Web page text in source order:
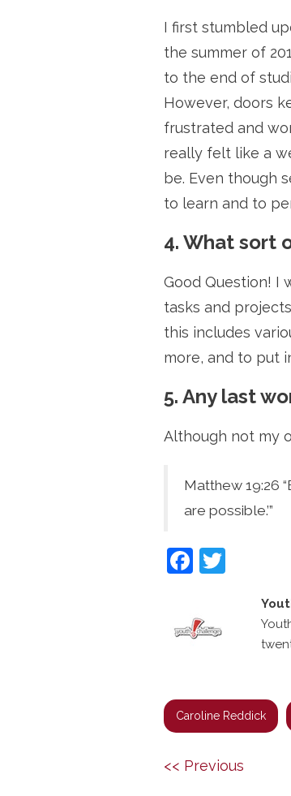
I first stumbled
the summer of
to the end of
However, doors
frustrated and
really felt like a
be. Even though
to learn and to
4. What sort
Good Question! I
tasks and
this includes
more, and to put
5. Any last
Although not my
Matthew 19:26
are possible.’”
Caroline Reddick
Post
<< Previous